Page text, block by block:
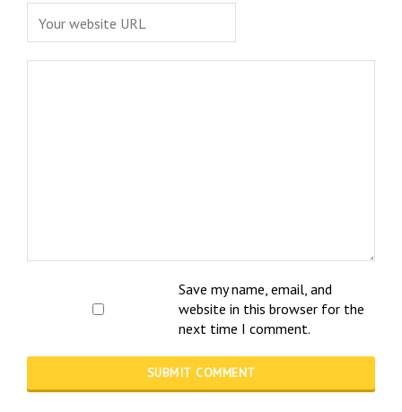
Save my name, email, and
website in this browser for the
next time I comment.